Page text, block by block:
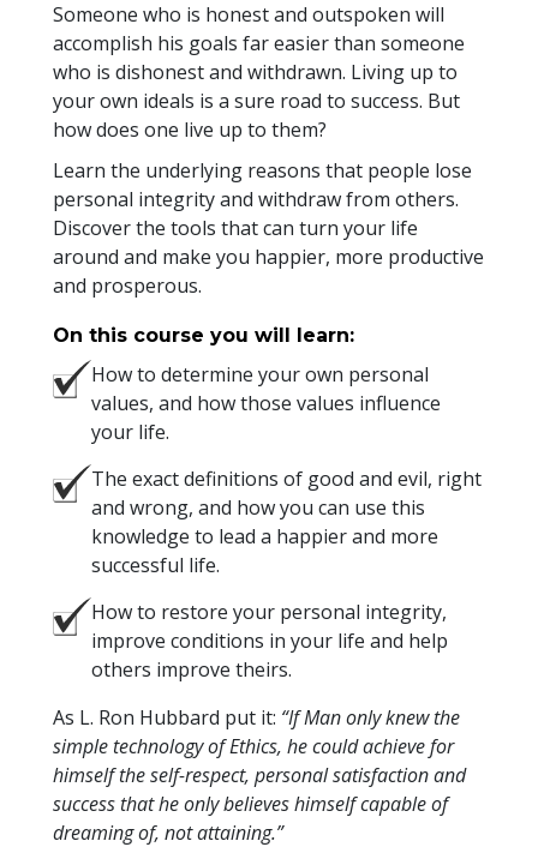
Someone who is honest and outspoken will
accomplish his goals far easier than someone
who is dishonest and withdrawn. Living up to
your own ideals is a sure road to success. But
how does one live up to them?
Learn the underlying reasons that people lose
personal integrity and withdraw from others.
Discover the tools that can turn your life
around and make you happier, more productive
and prosperous.
On this course you will learn:
How to determine your own personal
values, and how those values influence
your life.
The exact definitions of good and evil, right
and wrong, and how you can use this
knowledge to lead a happier and more
successful life.
How to restore your personal integrity,
improve conditions in your life and help
others improve theirs.
As L. Ron Hubbard put it: “If Man only knew the
simple technology of Ethics, he could achieve for
himself the self-respect, personal satisfaction and
success that he only believes himself capable of
dreaming of, not attaining.”